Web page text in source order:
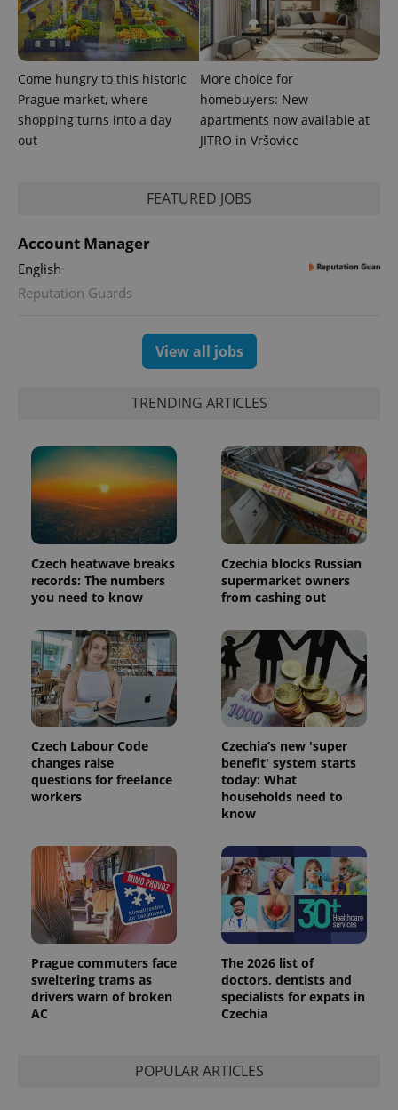
Come hungry to this historic
Prague market, where
shopping turns into a day
out
More choice for
homebuyers: New
apartments now available at
JITRO in Vršovice
FEATURED JOBS
Account Manager
English
Reputation Guards
View all jobs
TRENDING ARTICLES
Czech heatwave breaks
records: The numbers
you need to know
Czechia blocks Russian
supermarket owners
from cashing out
Czech Labour Code
changes raise
questions for freelance
workers
Czechia’s new 'super
benefit' system starts
today: What
households need to
know
Prague commuters face
sweltering trams as
drivers warn of broken
AC
The 2026 list of
doctors, dentists and
specialists for expats in
Czechia
POPULAR ARTICLES
expss .www.expats.cz
PHP.net
exprt .expats.cz
_ga
.expats.cz
1 year 1
month
This cookie
name is
associated
with
Google
Universal
Analytics -
which is a
significant
update to
Google's
more
Name
Provider
/Domain
Expiration Description
_fbp
Meta
Platform
Inc.
.expats.cz
3 months
Used by
Facebook to
deliver a
series of
advertisement
products such
as real time
bidding from
third party
advertisers